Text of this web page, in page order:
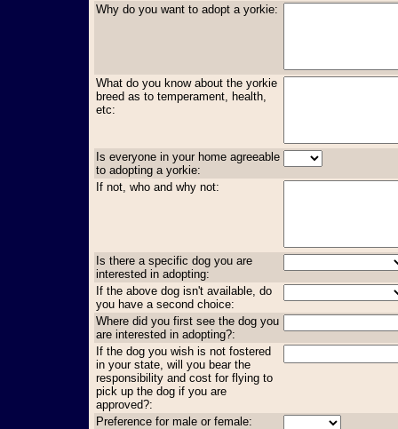
Why do you want to adopt a yorkie:
What do you know about the yorkie
breed as to temperament, health,
etc:
Is everyone in your home agreeable
to adopting a yorkie:
If not, who and why not:
Is there a specific dog you are
interested in adopting:
If the above dog isn't available, do
you have a second choice:
Where did you first see the dog you
are interested in adopting?:
If the dog you wish is not fostered
in your state, will you bear the
responsibility and cost for flying to
pick up the dog if you are
approved?:
Preference for male or female: